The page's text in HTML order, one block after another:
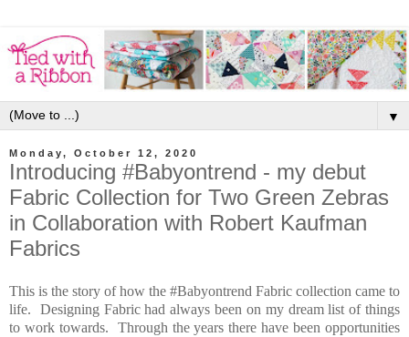
▼
Monday, October 12, 2020
Introducing #Babyontrend - my debut
Fabric Collection for Two Green Zebras
in Collaboration with Robert Kaufman
Fabrics
This is the story of how the #Babyontrend Fabric collection came to
life. Designing Fabric had always been on my dream list of things
to work towards. Through the years there have been opportunities